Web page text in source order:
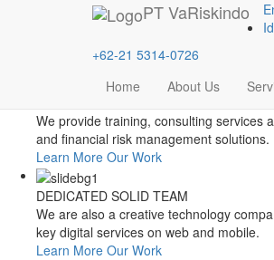
PTVaRiskindo
Id
+62-21 5314-0726
Home
About Us
We provide training, consulting services
and financial risk management solutions.
Learn More Our Work
DEDICATED SOLID TEAM
We are also a creative technology
key digital services on web and mobile.
Learn More Our Work